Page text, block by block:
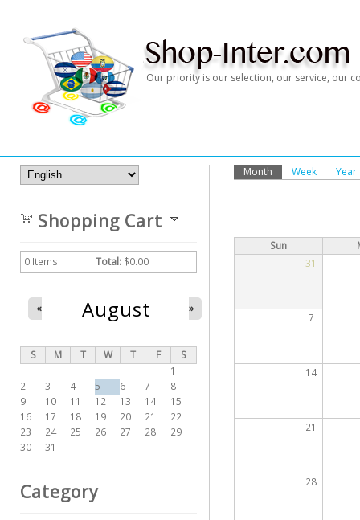
Our priority is our selection, our service, our
Primary Tabs
Month (active tab)
Week Year
Sun
31
7
14
21
28
Shopping Cart
0 Items Total: $0.00
August
« »
S M T W T F
S
1
2
3 4 5 6 7
8
9
10 11 12 13 14
15
16
17 18 19 20 21
22
23
24 25 26 27 28
29
30
31
Category